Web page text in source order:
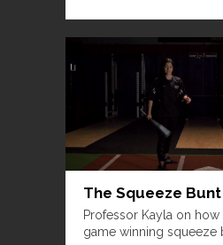
The Squeeze Bunt
Professor Kayla on how
game winning squeeze